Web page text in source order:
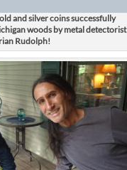
and silver coins successfully
woods by metal detectorist
Rudolph!